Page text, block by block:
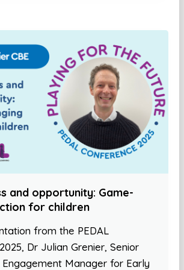
and opportunity: Game-
for children
from the PEDAL
Dr Julian Grenier, Senior
Manager for Early